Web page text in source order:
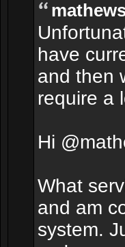
have
and then
require a
Hi
What
and am
system.